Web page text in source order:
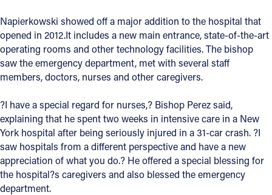
Napierkowski showed off a major addition to the hospital that
opened in 2012.It includes a new main entrance, state-of-the-art
operating rooms and other technology facilities. The bishop
saw the emergency department, met with several staff
members, doctors, nurses and other caregivers.
?I have a special regard for nurses,? Bishop Perez said,
explaining that he spent two weeks in intensive care in a New
York hospital after being seriously injured in a 31-car crash. ?I
saw hospitals from a different perspective and have a new
appreciation of what you do.? He offered a special blessing for
the hospital?s caregivers and also blessed the emergency
department.